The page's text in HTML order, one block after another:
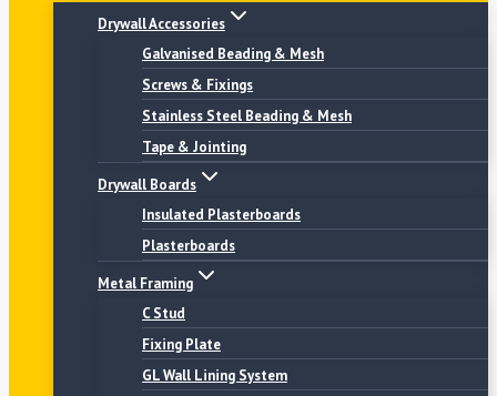
Drywall Accessories
Galvanised Beading & Mesh
Screws & Fixings
Stainless Steel Beading & Mesh
Tape & Jointing
Drywall Boards
Insulated Plasterboards
Plasterboards
Metal Framing
C Stud
Fixing Plate
GL Wall Lining System